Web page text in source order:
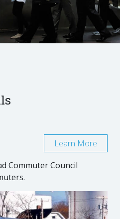
Commuter Council
Learn More